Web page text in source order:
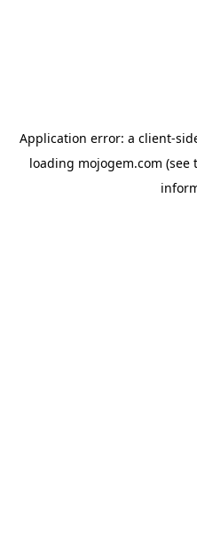
Application error: a client-
loading mojogem.com (see